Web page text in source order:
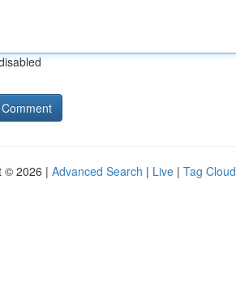
© 2026 | Advanced Search | Live | Tag Cloud